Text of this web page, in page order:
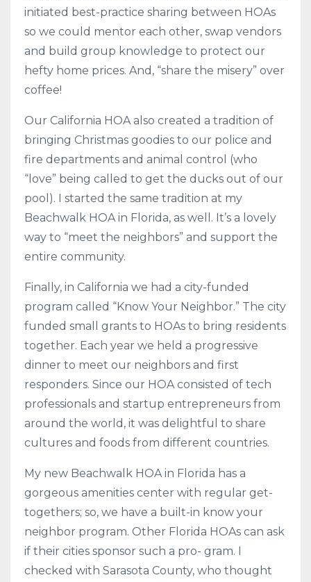
initiated best-practice sharing between HOAs
so we could mentor each other, swap vendors
and build group knowledge to protect our
hefty home prices. And, “share the misery” over
coffee!
Our California HOA also created a tradition of
bringing Christmas goodies to our police and
fire departments and animal control (who
“love” being called to get the ducks out of our
pool). I started the same tradition at my
Beachwalk HOA in Florida, as well. It’s a lovely
way to “meet the neighbors” and support the
entire community.
Finally, in California we had a city-funded
program called “Know Your Neighbor.” The city
funded small grants to HOAs to bring residents
together. Each year we held a progressive
dinner to meet our neighbors and first
responders. Since our HOA consisted of tech
professionals and startup entrepreneurs from
around the world, it was delightful to share
cultures and foods from different countries.
My new Beachwalk HOA in Florida has a
gorgeous amenities center with regular get-
togethers; so, we have a built-in know your
neighbor program. Other Florida HOAs can ask
if their cities sponsor such a pro- gram. I
checked with Sarasota County, who thought